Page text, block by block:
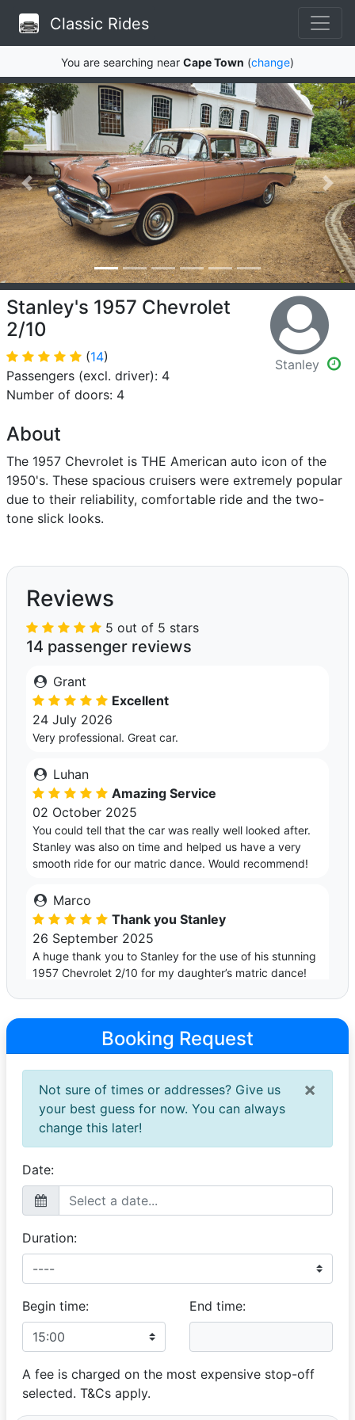
Classic Rides
You are searching near Cape Town (change)
Stanley's 1957 Chevrolet
2/10
(14)
Passengers (excl. driver): 4
Number of doors: 4
Stanley
About
The 1957 Chevrolet is THE American auto icon of the
1950's. These spacious cruisers were extremely popular
due to their reliability, comfortable ride and the two-
tone slick looks.
Reviews
5 out of 5 stars
14 passenger reviews
Grant
Excellent
24 July 2026
Very professional. Great car.
Luhan
Amazing Service
02 October 2025
You could tell that the car was really well looked after.
Stanley was also on time and helped us have a very
smooth ride for our matric dance. Would recommend!
Marco
Thank you Stanley
26 September 2025
A huge thank you to Stanley for the use of his stunning
1957 Chevrolet 2/10 for my daughter’s matric dance!
special. Highly recommend if you're looking for
something classic and unforgettable.
Great service
22 March 2025
Stanley's car is beautifully kept, and his service is
professional. My daughter was thrilled to arrive at her
wedding in style.
Yvette
Brilliant ride
21 September 2024
Everything went smoothly. Stanley was early and got
my daughter and partner to her matric farewell on time.
Debbie
Beautiful classic car
20 September 2024
Such a wonderful experience. Stan was amazing and
his well looked after car made the kids matric dance
pics extra special.
Booking Request
×
Not sure of times or addresses? Give us
your best guess for now. You can always
change this later!
Date:
Duration:
Begin time: End time:
A fee is charged on the most expensive stop-off
selected. T&Cs apply.